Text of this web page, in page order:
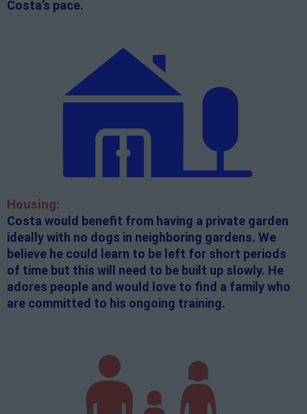
Costa’s pace.
Housing:
Costa would benefit from having a private garden
ideally with no dogs in neighboring gardens. We
believe he could learn to be left for short periods
of time but this will need to be built up slowly. He
adores people and would love to find a family who
are committed to his ongoing training.